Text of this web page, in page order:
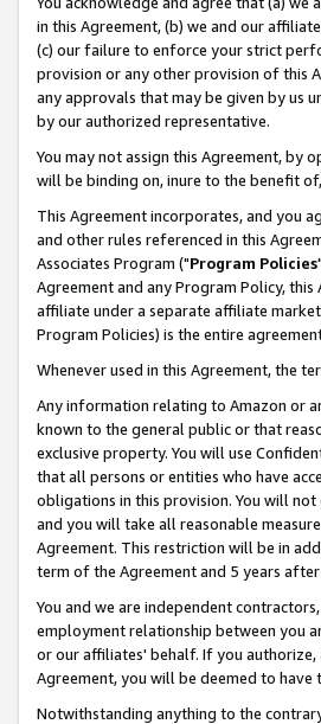
in this Agreement, (b) we and our
(c) our failure to enforce your strict
provision or any other provision of this
any approvals that may be given by us
by our authorized representative.
You may not assign this Agreement,
will be binding on, inure to the benefit
This Agreement incorporates, and you
and other rules referenced in this
Associates Program ("Program Policies
Agreement and any Program Policy,
affiliate under a separate affiliate
Program Policies) is the entire
Whenever used in this Agreement, the
Any information relating to Amazon or
known to the general public or that
exclusive property. You will use
that all persons or entities who have
obligations in this provision. You will
and you will take all reasonable
Agreement. This restriction will be in
term of the Agreement and 5 years
You and we are independent
employment relationship between you
or our affiliates' behalf. If you
Agreement, you will be deemed to have
Notwithstanding anything to the